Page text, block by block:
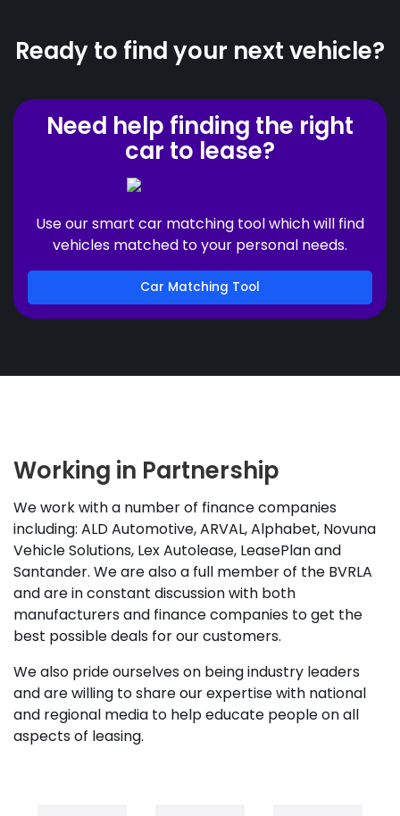
Ready to find your next vehicle?
Need help finding the right
car to lease?
Use our smart car matching tool which will find
vehicles matched to your personal needs.
Car Matching Tool
Working in Partnership
We work with a number of finance companies
including: ALD Automotive, ARVAL, Alphabet, Novuna
Vehicle Solutions, Lex Autolease, LeasePlan and
Santander. We are also a full member of the BVRLA
and are in constant discussion with both
manufacturers and finance companies to get the
best possible deals for our customers.
We also pride ourselves on being industry leaders
and are willing to share our expertise with national
and regional media to help educate people on all
aspects of leasing.